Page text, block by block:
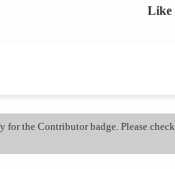
Like
the Contributor badge. Please